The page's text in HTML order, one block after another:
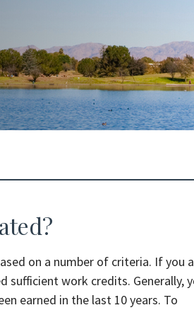
on a number of criteria. If you
sufficient work credits. Generally,
earned in the last 10 years. To